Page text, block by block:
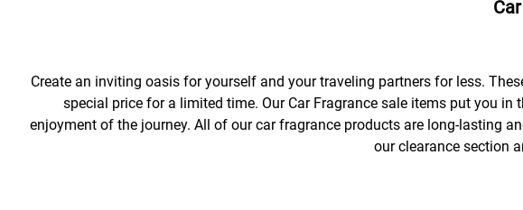
Create an inviting oasis for yourself and your traveling partners for less.
special price for a limited time. Our Car Fragrance sale items put you
enjoyment of the journey. All of our car fragrance products are long-lasting
our clearance section